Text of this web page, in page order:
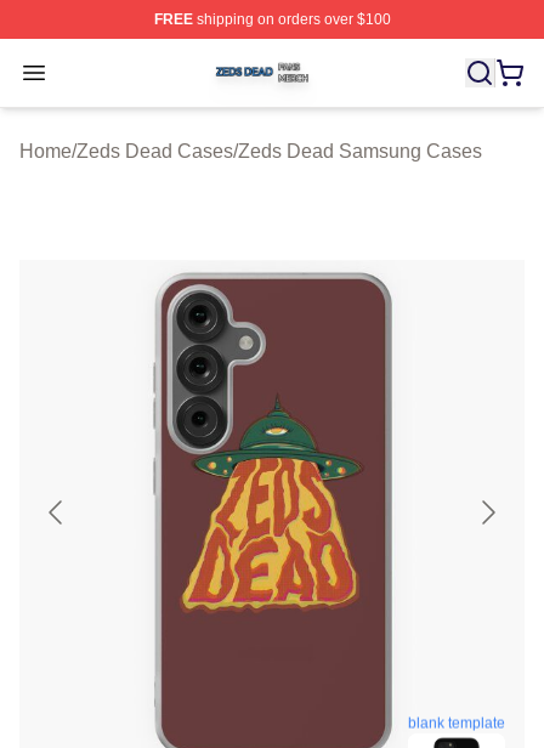
FREEshipping on orders over $100
Open menu
Zeds Dead Shop ⚡️ Officially Licensed Zeds Dead
Home/Zeds Dead Cases/Zeds Dead Samsung Cases
blank template